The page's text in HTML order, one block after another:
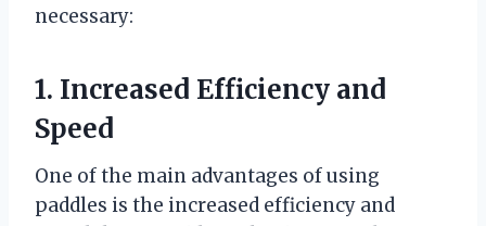
necessary:
1. Increased Efficiency and
Speed
One of the main advantages of using
paddles is the increased efficiency and